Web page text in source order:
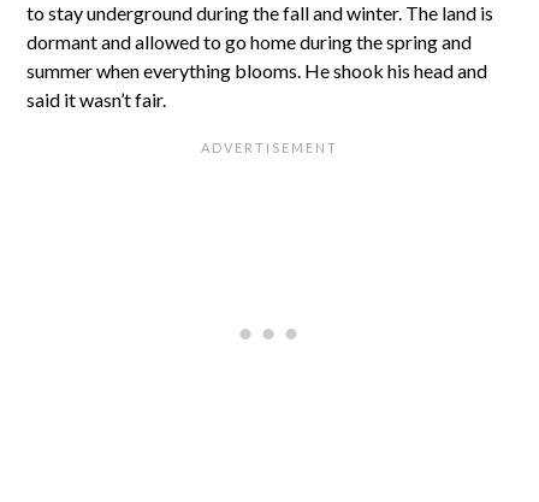
to stay underground during the fall and winter. The land is
dormant and allowed to go home during the spring and
summer when everything blooms. He shook his head and
said it wasn’t fair.